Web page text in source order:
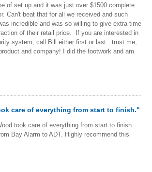
of set up and it was just over $1500 complete.
Can't beat that for all we received and such
incredible and was so willing to give extra time
of their retail price. If you are interested in
system, call Bill either first or last...trust me,
and company! I did the footwork and am
care of everything from start to finish."
took care of everything from start to finish
Bay Alarm to ADT. Highly recommend this